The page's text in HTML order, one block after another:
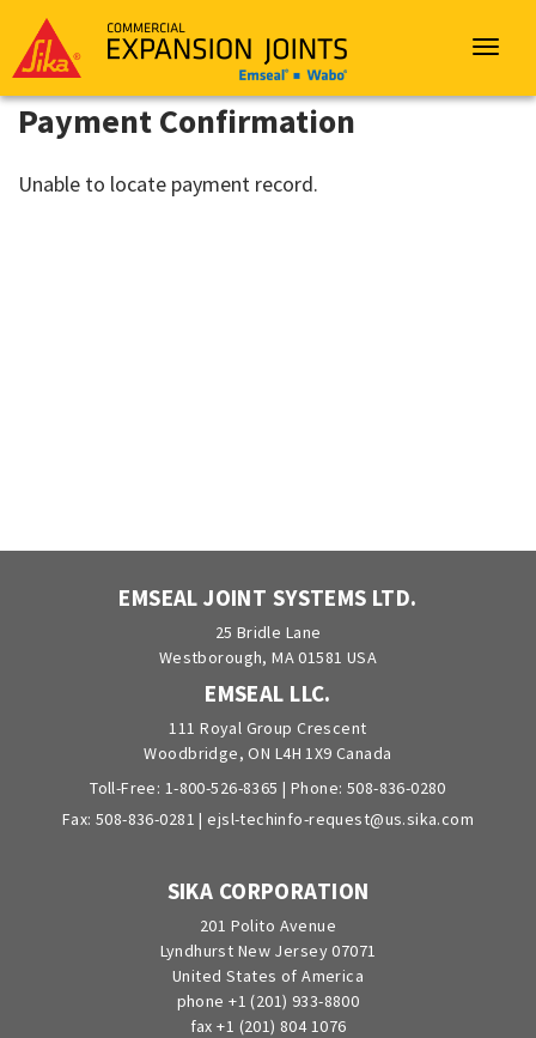
Emseal
Toggle
Payment Confirmation
Unable to locate payment record.
EMSEAL JOINT SYSTEMS LTD.
25 Bridle Lane
Westborough, MA 01581 USA
EMSEAL LLC.
111 Royal Group Crescent
Woodbridge, ON L4H 1X9 Canada
Toll-Free: 1-800-526-8365 | Phone: 508-836-0280
Fax: 508-836-0281 |ejsl-techinfo-request@us.sika.com
SIKA CORPORATION
201 Polito Avenue
Lyndhurst New Jersey 07071
United States of America
phone +1 (201) 933-8800
fax +1 (201) 804 1076